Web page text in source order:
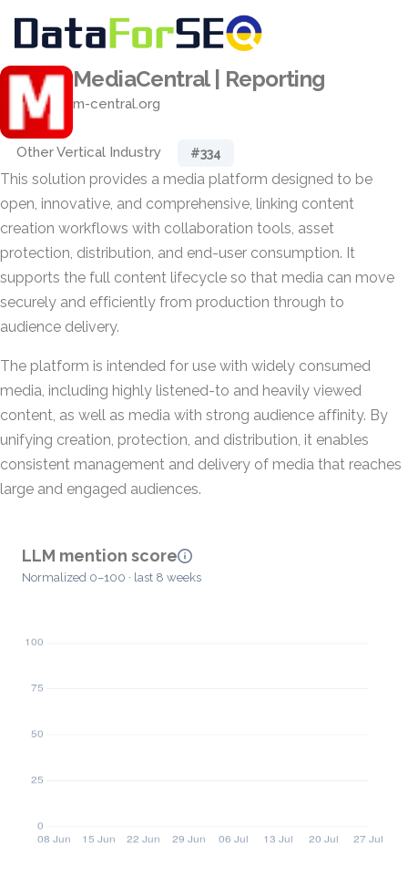
MediaCentral | Reporting
m-central.org
Other Vertical Industry #334
This solution provides a media platform designed to be
open, innovative, and comprehensive, linking content
creation workflows with collaboration tools, asset
protection, distribution, and end-user consumption. It
supports the full content lifecycle so that media can move
securely and efficiently from production through to
audience delivery.
The platform is intended for use with widely consumed
media, including highly listened-to and heavily viewed
content, as well as media with strong audience affinity. By
unifying creation, protection, and distribution, it enables
consistent management and delivery of media that reaches
large and engaged audiences.
LLM mention score
Normalized 0–100 · last 8 weeks